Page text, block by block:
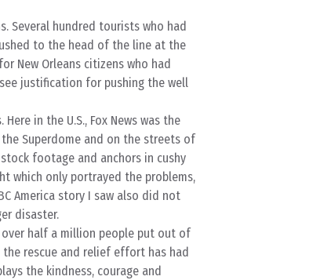
Several hundred tourists who had
to the head of the line at the
New Orleans citizens who had
justification for pushing the well
in the U.S., Fox News was the
Superdome and on the streets of
footage and anchors in cushy
which only portrayed the problems,
America story I saw also did not
disaster.
half a million people put out of
rescue and relief effort has had
the kindness, courage and